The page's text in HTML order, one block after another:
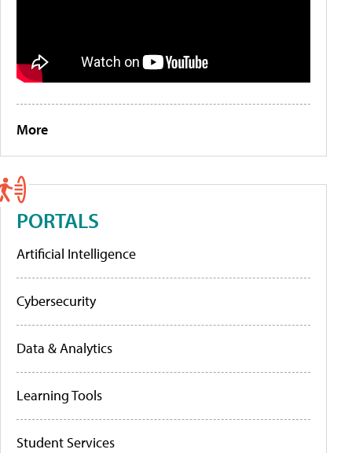
More
PORTALS
Artificial Intelligence
Cybersecurity
Data & Analytics
Learning Tools
Student Services